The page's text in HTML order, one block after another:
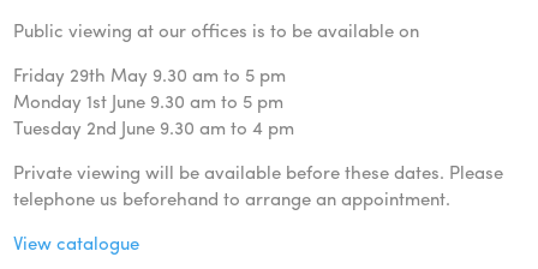
Public viewing at our offices is to be available on
Friday 29th May 9.30 am to 5 pm
Monday 1st June 9.30 am to 5 pm
Tuesday 2nd June 9.30 am to 4 pm
Private viewing will be available before these dates. Please
telephone us beforehand to arrange an appointment.
View catalogue